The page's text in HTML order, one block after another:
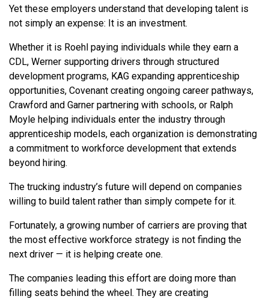
Yet these employers understand that developing talent is
not simply an expense: It is an investment.
Whether it is Roehl paying individuals while they earn a
CDL, Werner supporting drivers through structured
development programs, KAG expanding apprenticeship
opportunities, Covenant creating ongoing career pathways,
Crawford and Garner partnering with schools, or Ralph
Moyle helping individuals enter the industry through
apprenticeship models, each organization is demonstrating
a commitment to workforce development that extends
beyond hiring.
The trucking industry’s future will depend on companies
willing to build talent rather than simply compete for it.
Fortunately, a growing number of carriers are proving that
the most effective workforce strategy is not finding the
next driver — it is helping create one.
The companies leading this effort are doing more than
filling seats behind the wheel. They are creating